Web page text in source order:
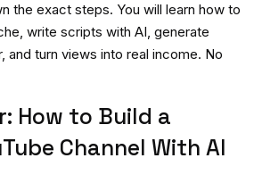
the exact steps. You will learn how to
write scripts with AI, generate
turn views into real income. No
How to Build a
Channel With AI